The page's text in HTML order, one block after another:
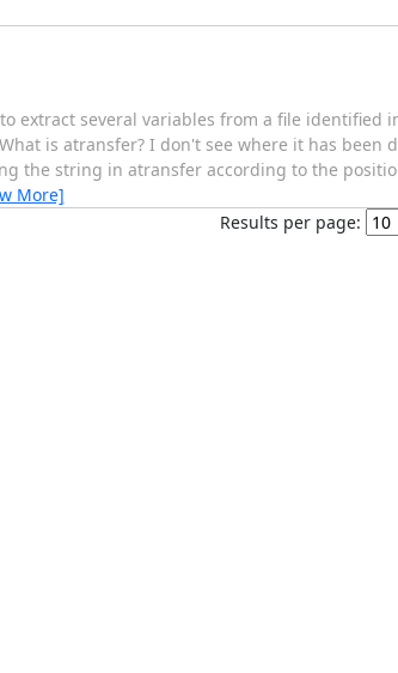
several variables from a file identified
is atransfer? I don't see where it has
the string in atransfer according to the
More]
Results per page: